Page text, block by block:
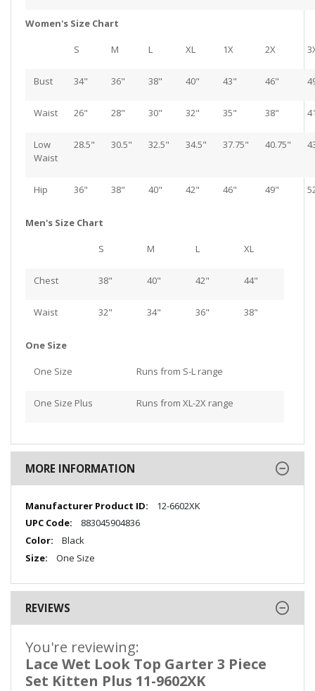
Women's Size Chart
S M L XL 1X 2X
Bust 34" 36" 38" 40" 43" 46"
Waist 26" 28" 30" 32" 35" 38"
Low
Waist
28.5" 30.5" 32.5" 34.5" 37.75" 40.75"
Hip 36" 38" 40" 42" 46" 49"
Men's Size Chart
S M L XL
Chest 38" 40" 42" 44"
Waist 32" 34" 36" 38"
One Size
One Size Runs from S-L range
One Size Plus Runs from XL-2X range
MORE INFORMATION
More
Information
12-6602XK
883045904836
Black
One Size
REVIEWS
You're reviewing:
Lace Wet Look Top Garter 3 Piece
Set Kitten Plus 11-9602XK